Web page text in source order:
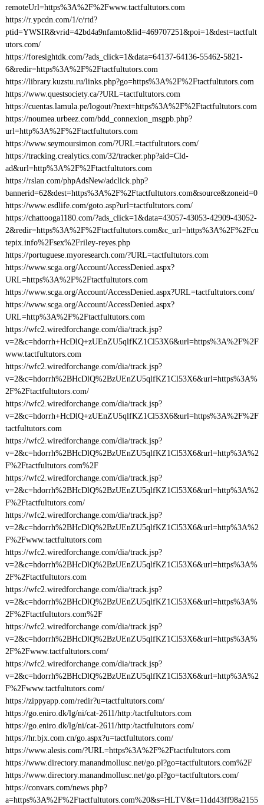
remoteUrl=https%3A%2F%2Fwww.tactfultutors.com
https://r.ypcdn.com/1/c/rtd?
ptid=YWSIR&vrid=42bd4a9nfamto&lid=469707251&poi=1&dest=tactfult
utors.com/
https://foresightdk.com/?ads_click=1&data=64137-64136-55462-5821-
6&redir=https%3A%2F%2Ftactfultutors.com
https://library.kuzstu.ru/links.php?go=https%3A%2F%2Ftactfultutors.com
https://www.questsociety.ca/?URL=tactfultutors.com
https://cuentas.lamula.pe/logout/?next=https%3A%2F%2Ftactfultutors.com
https://noumea.urbeez.com/bdd_connexion_msgpb.php?
url=http%3A%2F%2Ftactfultutors.com
https://www.seymoursimon.com/?URL=tactfultutors.com/
https://tracking.crealytics.com/32/tracker.php?aid=Cld-
ad&url=http%3A%2F%2Ftactfultutors.com
https://rslan.com/phpAdsNew/adclick.php?
bannerid=62&dest=https%3A%2F%2Ftactfultutors.com&source&zoneid=0
https://www.esdlife.com/goto.asp?url=tactfultutors.com/
https://chattooga1180.com/?ads_click=1&data=43057-43053-42909-43052-
2&redir=https%3A%2F%2Ftactfultutors.com&c_url=https%3A%2F%2Fcu
tepix.info%2Fsex%2Friley-reyes.php
https://portuguese.myoresearch.com/?URL=tactfultutors.com
https://www.scga.org/Account/AccessDenied.aspx?
URL=https%3A%2F%2Ftactfultutors.com
https://www.scga.org/Account/AccessDenied.aspx?URL=tactfultutors.com/
https://www.scga.org/Account/AccessDenied.aspx?
URL=http%3A%2F%2Ftactfultutors.com
https://wfc2.wiredforchange.com/dia/track.jsp?
v=2&c=hdorrh+HcDlQ+zUEnZU5qlfKZ1Cl53X6&url=https%3A%2F%2F
www.tactfultutors.com
https://wfc2.wiredforchange.com/dia/track.jsp?
v=2&c=hdorrh%2BHcDlQ%2BzUEnZU5qlfKZ1Cl53X6&url=https%3A%
2F%2Ftactfultutors.com/
https://wfc2.wiredforchange.com/dia/track.jsp?
v=2&c=hdorrh+HcDlQ+zUEnZU5qlfKZ1Cl53X6&url=https%3A%2F%2F
tactfultutors.com
https://wfc2.wiredforchange.com/dia/track.jsp?
v=2&c=hdorrh%2BHcDlQ%2BzUEnZU5qlfKZ1Cl53X6&url=http%3A%2
F%2Ftactfultutors.com%2F
https://wfc2.wiredforchange.com/dia/track.jsp?
v=2&c=hdorrh%2BHcDlQ%2BzUEnZU5qlfKZ1Cl53X6&url=http%3A%2
F%2Ftactfultutors.com/
https://wfc2.wiredforchange.com/dia/track.jsp?
v=2&c=hdorrh%2BHcDlQ%2BzUEnZU5qlfKZ1Cl53X6&url=http%3A%2
F%2Fwww.tactfultutors.com
https://wfc2.wiredforchange.com/dia/track.jsp?
v=2&c=hdorrh%2BHcDlQ%2BzUEnZU5qlfKZ1Cl53X6&url=https%3A%
2F%2Ftactfultutors.com
https://wfc2.wiredforchange.com/dia/track.jsp?
v=2&c=hdorrh%2BHcDlQ%2BzUEnZU5qlfKZ1Cl53X6&url=https%3A%
2F%2Ftactfultutors.com%2F
https://wfc2.wiredforchange.com/dia/track.jsp?
v=2&c=hdorrh%2BHcDlQ%2BzUEnZU5qlfKZ1Cl53X6&url=https%3A%
2F%2Fwww.tactfultutors.com/
https://wfc2.wiredforchange.com/dia/track.jsp?
v=2&c=hdorrh%2BHcDlQ%2BzUEnZU5qlfKZ1Cl53X6&url=http%3A%2
F%2Fwww.tactfultutors.com/
https://zippyapp.com/redir?u=tactfultutors.com/
https://go.eniro.dk/lg/ni/cat-2611/http:/tactfultutors.com
https://go.eniro.dk/lg/ni/cat-2611/http:/tactfultutors.com/
https://hr.bjx.com.cn/go.aspx?u=tactfultutors.com/
https://www.alesis.com/?URL=https%3A%2F%2Ftactfultutors.com
https://www.directory.manandmollusc.net/go.pl?go=tactfultutors.com%2F
https://www.directory.manandmollusc.net/go.pl?go=tactfultutors.com/
https://convars.com/news.php?
a=https%3A%2F%2Ftactfultutors.com%20&s=HLTV&t=11dd43ff98a2155